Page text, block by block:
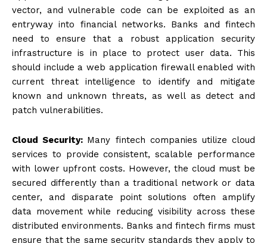
vector, and vulnerable code can be exploited as an
entryway into financial networks. Banks and fintech
need to ensure that a robust application security
infrastructure is in place to protect user data. This
should include a web application firewall enabled with
current threat intelligence to identify and mitigate
known and unknown threats, as well as detect and
patch vulnerabilities.
Cloud Security: Many fintech companies utilize cloud
services to provide consistent, scalable performance
with lower upfront costs. However, the cloud must be
secured differently than a traditional network or data
center, and disparate point solutions often amplify
data movement while reducing visibility across these
distributed environments. Banks and fintech firms must
ensure that the same security standards they apply to